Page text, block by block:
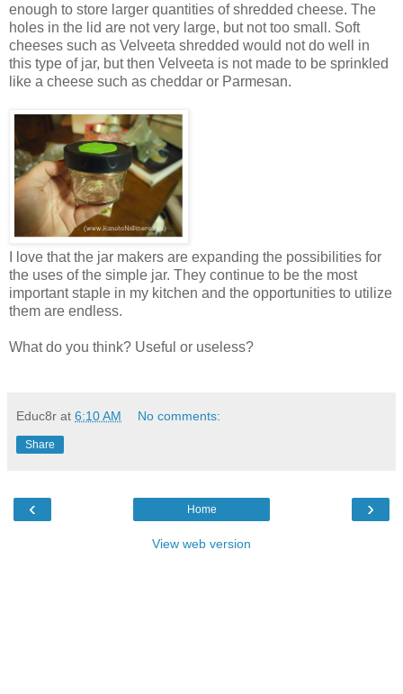
enough to store larger quantities of shredded cheese. The
holes in the lid are not very large, but not too small. Soft
cheeses such as Velveeta shredded would not do well in
this type of jar, but then Velveeta is not made to be sprinkled
like a cheese such as cheddar or Parmesan.
I love that the jar makers are expanding the possibilities for
the uses of the simple jar. They continue to be the most
important staple in my kitchen and the opportunities to utilize
them are endless.
What do you think? Useful or useless?
Educ8r at 6:10 AM No comments:
Share
‹ ›
Home
View web version